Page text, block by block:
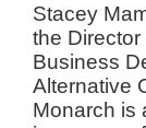
Stacey
the
Business
Alternative
Monarch is